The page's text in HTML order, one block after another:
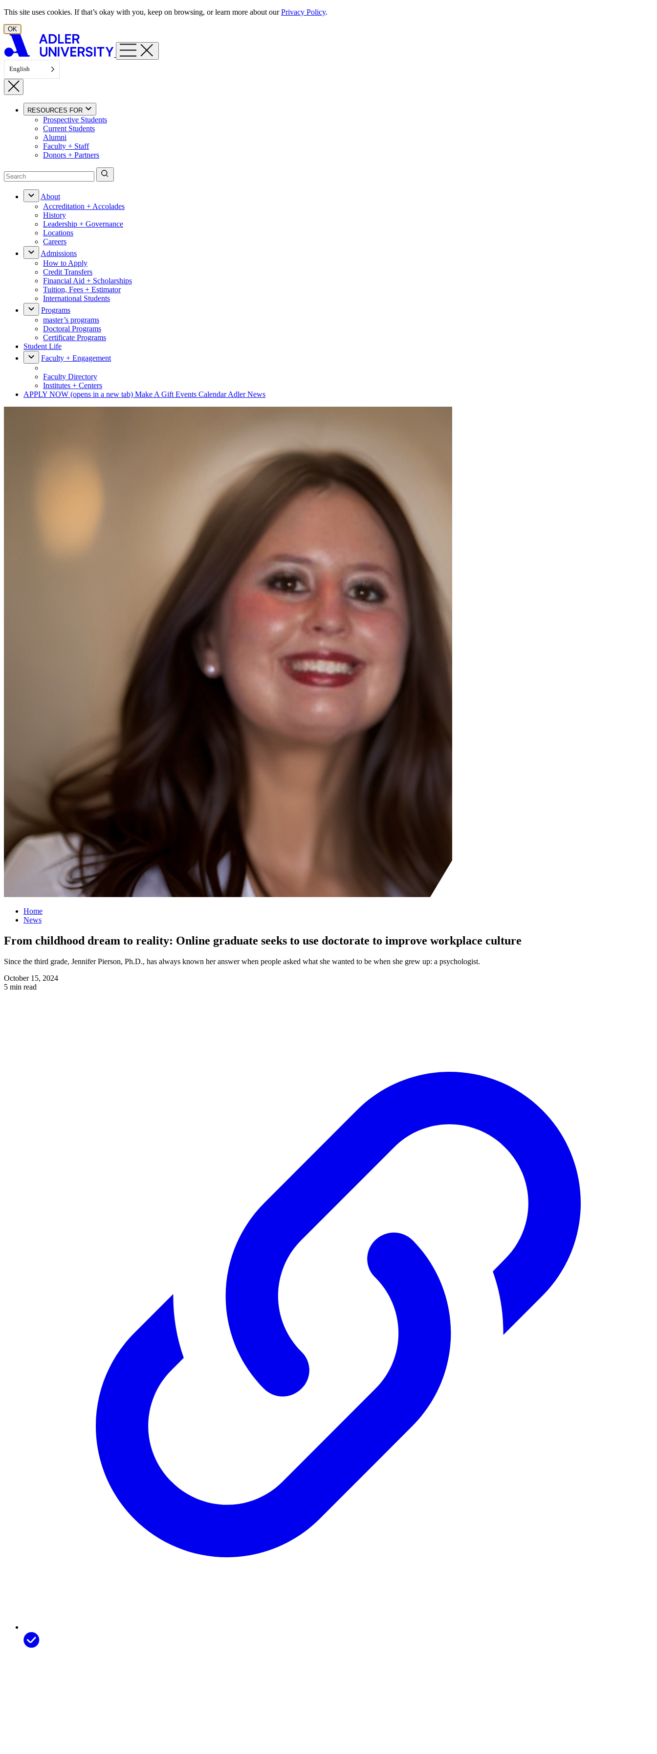
Skip to content
This site uses cookies. If that’s okay with you, keep on browsing, or learn more about ourPrivacy Policy.
OK
English
RESOURCES FOR
Prospective Students
Current Students
Alumni
Faculty + Staff
Donors + Partners
About
Accreditation + Accolades
History
Leadership + Governance
Locations
Careers
Admissions
How to Apply
Credit Transfers
Financial Aid + Scholarships
Tuition, Fees + Estimator
International Students
Programs
master’s programs
Doctoral Programs
Certificate Programs
Student Life
Faculty + Engagement
Faculty Directory
Institutes + Centers
APPLY NOW (opens in a new tab) Make A Gift Events CalendarAdler News
Home
News
From childhood dream to reality: Online graduate seeks to use doctorate to improve workplace culture
Since the third grade, Jennifer Pierson, Ph.D., has always known her answer when people asked what she wanted to be when she grew up: a psychologist.
October 15, 2024
5 min read